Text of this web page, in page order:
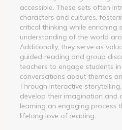
accessible. These sets often
characters and cultures,
critical thinking while enriching
understanding of the world
Additionally, they serve as
guided reading and group
teachers to engage students
conversations about themes
Through interactive
develop their imagination and
learning an engaging process
lifelong love of reading.